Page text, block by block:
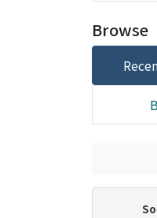
Browse